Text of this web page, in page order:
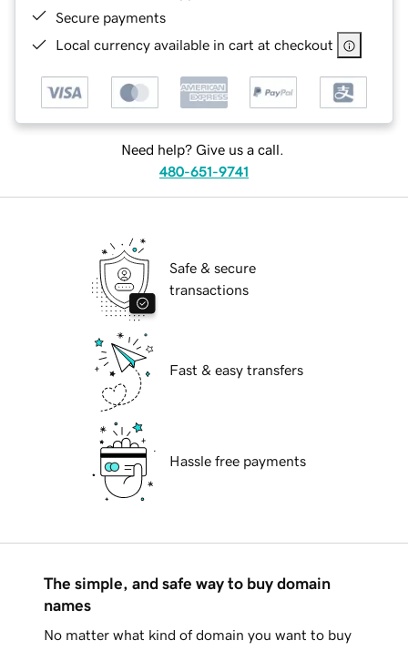
Secure payments
Local currency available in cart at checkout
Need help? Give us a call.
480-651-9741
Safe & secure
transactions
Fast & easy transfers
Hassle free payments
The simple, and safe way to buy domain
names
No matter what kind of domain you want to buy